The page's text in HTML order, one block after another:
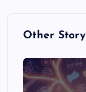
Other Story